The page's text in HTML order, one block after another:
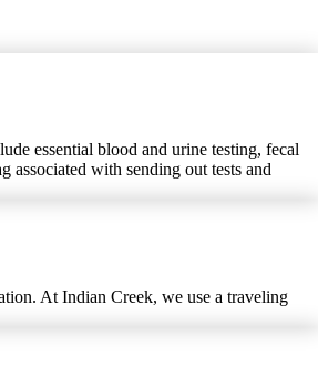
essential blood and urine testing, fecal
associated with sending out tests and
At Indian Creek, we use a traveling